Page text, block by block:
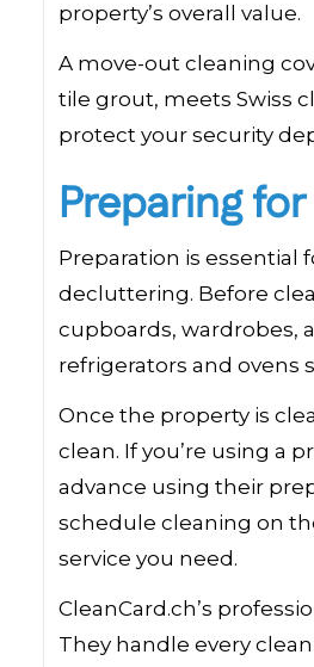
property’s overall value.
A move-out cleaning
tile grout, meets Swiss
protect your security
Preparing
Preparation is essential
decluttering. Before
cupboards, wardrobes,
refrigerators and ovens
Once the property is
clean. If you’re using a
advance using their
schedule cleaning on
service you need.
CleanCard.ch’s
They handle every